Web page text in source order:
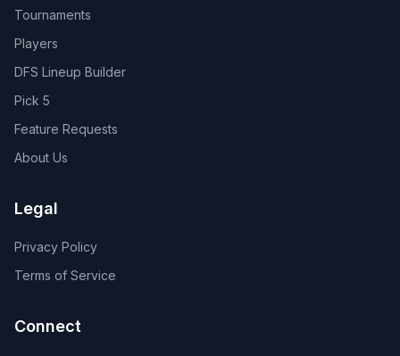
Tournaments
Players
DFS Lineup Builder
Pick 5
Feature Requests
About Us
Legal
Privacy Policy
Terms of Service
Connect